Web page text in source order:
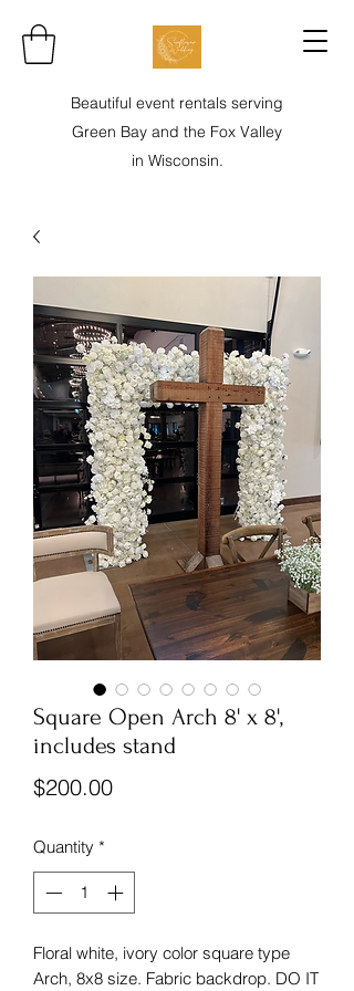
Beautiful event rentals serving
Green Bay and the Fox Valley
in Wisconsin.
Square Open Arch 8' x 8',
includes stand
$200.00Price
Quantity *
Floral white, ivory color square type
Arch, 8x8 size. Fabric backdrop. DO IT